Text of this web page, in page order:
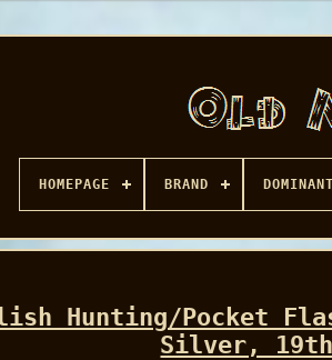
HOMEPAGE BRAND
Hunting/Pocket
Silver,